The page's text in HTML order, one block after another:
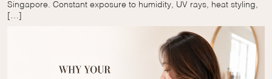
Singapore. Constant exposure to humidity, UV rays, heat styling,
[…]